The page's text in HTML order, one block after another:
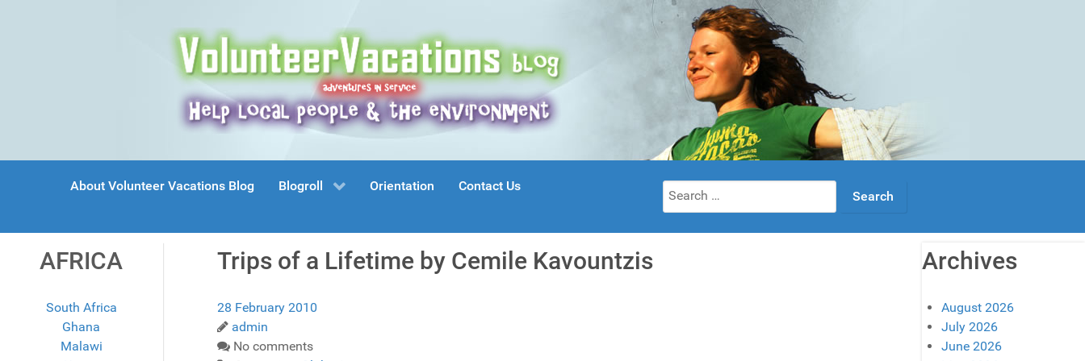
About Volunteer Vacations Blog Blogroll Orientation Contact Us
Search
for:
AFRICA
South Africa
Ghana
Malawi
Trips of a Lifetime by Cemile Kavountzis
28 February 2010
admin
No comments
Archives
August 2026
July 2026
June 2026